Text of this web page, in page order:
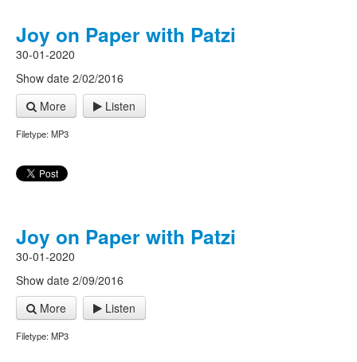
Joy on Paper with Patzi
30-01-2020
Show date 2/02/2016
More
Listen
Filetype: MP3
Joy on Paper with Patzi
30-01-2020
Show date 2/09/2016
More
Listen
Filetype: MP3